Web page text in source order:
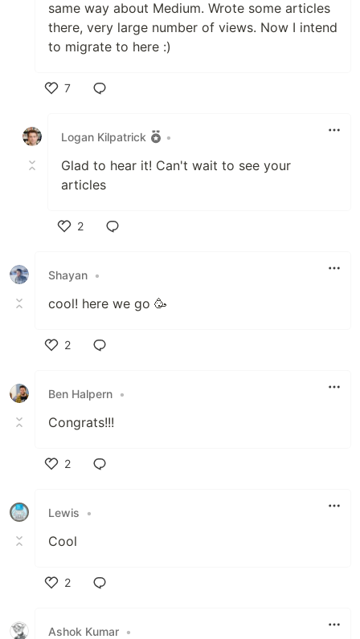
same way about Medium. Wrote some articles
there, very large number of views. Now I intend
to migrate to here :)
7
Logan Kilpatrick
•
Glad to hear it! Can't wait to see your
articles
2
Shayan •
cool! here we go 🥳
2
Ben Halpern •
Congrats!!!
2
Lewis
•
Cool
2
Ashok Kumar •